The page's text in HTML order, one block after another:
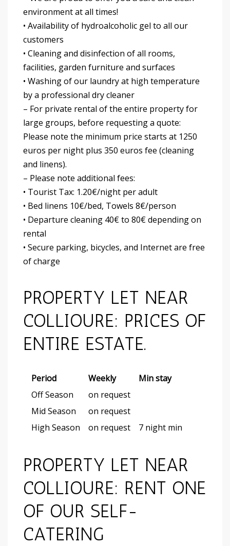
environment at all times!
• Availability of hydroalcoholic gel to all our
customers
• Cleaning and disinfection of all rooms,
facilities, garden furniture and surfaces
• Washing of our laundry at high temperature
by a professional dry cleaner
– For private rental of the entire property for
large groups, before requesting a quote:
Please note the minimum price starts at 1250
euros per night plus 350 euros fee (cleaning
and linens).
– Please note additional fees:
• Tourist Tax: 1.20€/night per adult
• Bed linens 10€/bed, Towels 8€/person
• Departure cleaning 40€ to 80€ depending on
rental
• Secure parking, bicycles, and Internet are free
of charge
PROPERTY LET NEAR
COLLIOURE: PRICES OF
ENTIRE ESTATE.
Period Weekly
Min stay
Off Season
on request
Mid Season
on request
High Season
on request 7 night min
PROPERTY LET NEAR
COLLIOURE: RENT ONE
OF OUR SELF-
CATERING